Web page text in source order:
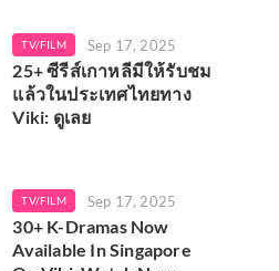
TV/FILM Sep 17, 2025
25+ ซีรีส์เกาหลีมีให้รับชม
แล้วในประเทศไทยทาง
Viki: ดูเลย
TV/FILM Sep 17, 2025
30+ K-Dramas Now
Available In Singapore